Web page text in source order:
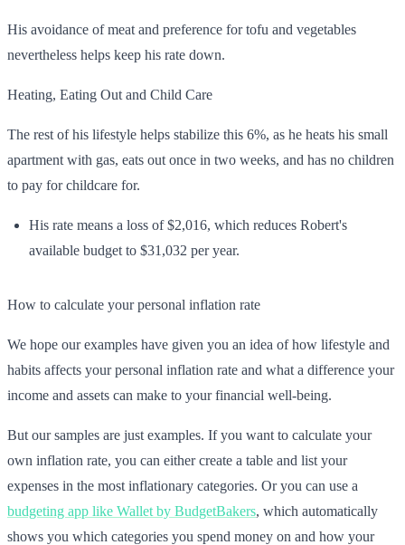
His avoidance of meat and preference for tofu and vegetables
nevertheless helps keep his rate down.
Heating, Eating Out and Child Care
The rest of his lifestyle helps stabilize this 6%, as he heats his small
apartment with gas, eats out once in two weeks, and has no children
to pay for childcare for.
His rate means a loss of $2,016, which reduces Robert's
available budget to $31,032 per year.
How to calculate your personal inflation rate
We hope our examples have given you an idea of how lifestyle and
habits affects your personal inflation rate and what a difference your
income and assets can make to your financial well-being.
But our samples are just examples. If you want to calculate your
own inflation rate, you can either create a table and list your
expenses in the most inflationary categories. Or you can use a
budgeting app like Wallet by BudgetBakers, which automatically
shows you which categories you spend money on and how your